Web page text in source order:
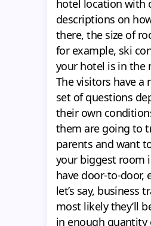
hotel location with
descriptions on
there, the size of
for example, ski
your hotel is in the
The visitors have a
set of questions
their own
them are going to
parents and want
your biggest room
have door-to-door,
let’s say, business
most likely they’ll
in enough quantity